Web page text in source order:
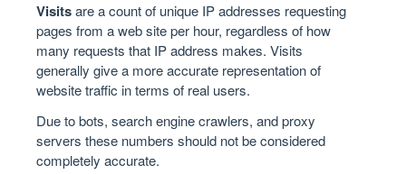
Visitsare a count of unique IP addresses requesting
pages from a web site per hour, regardless of how
many requests that IP address makes. Visits
generally give a more accurate representation of
website traffic in terms of real users.
Due to bots, search engine crawlers, and proxy
servers these numbers should not be considered
completely accurate.